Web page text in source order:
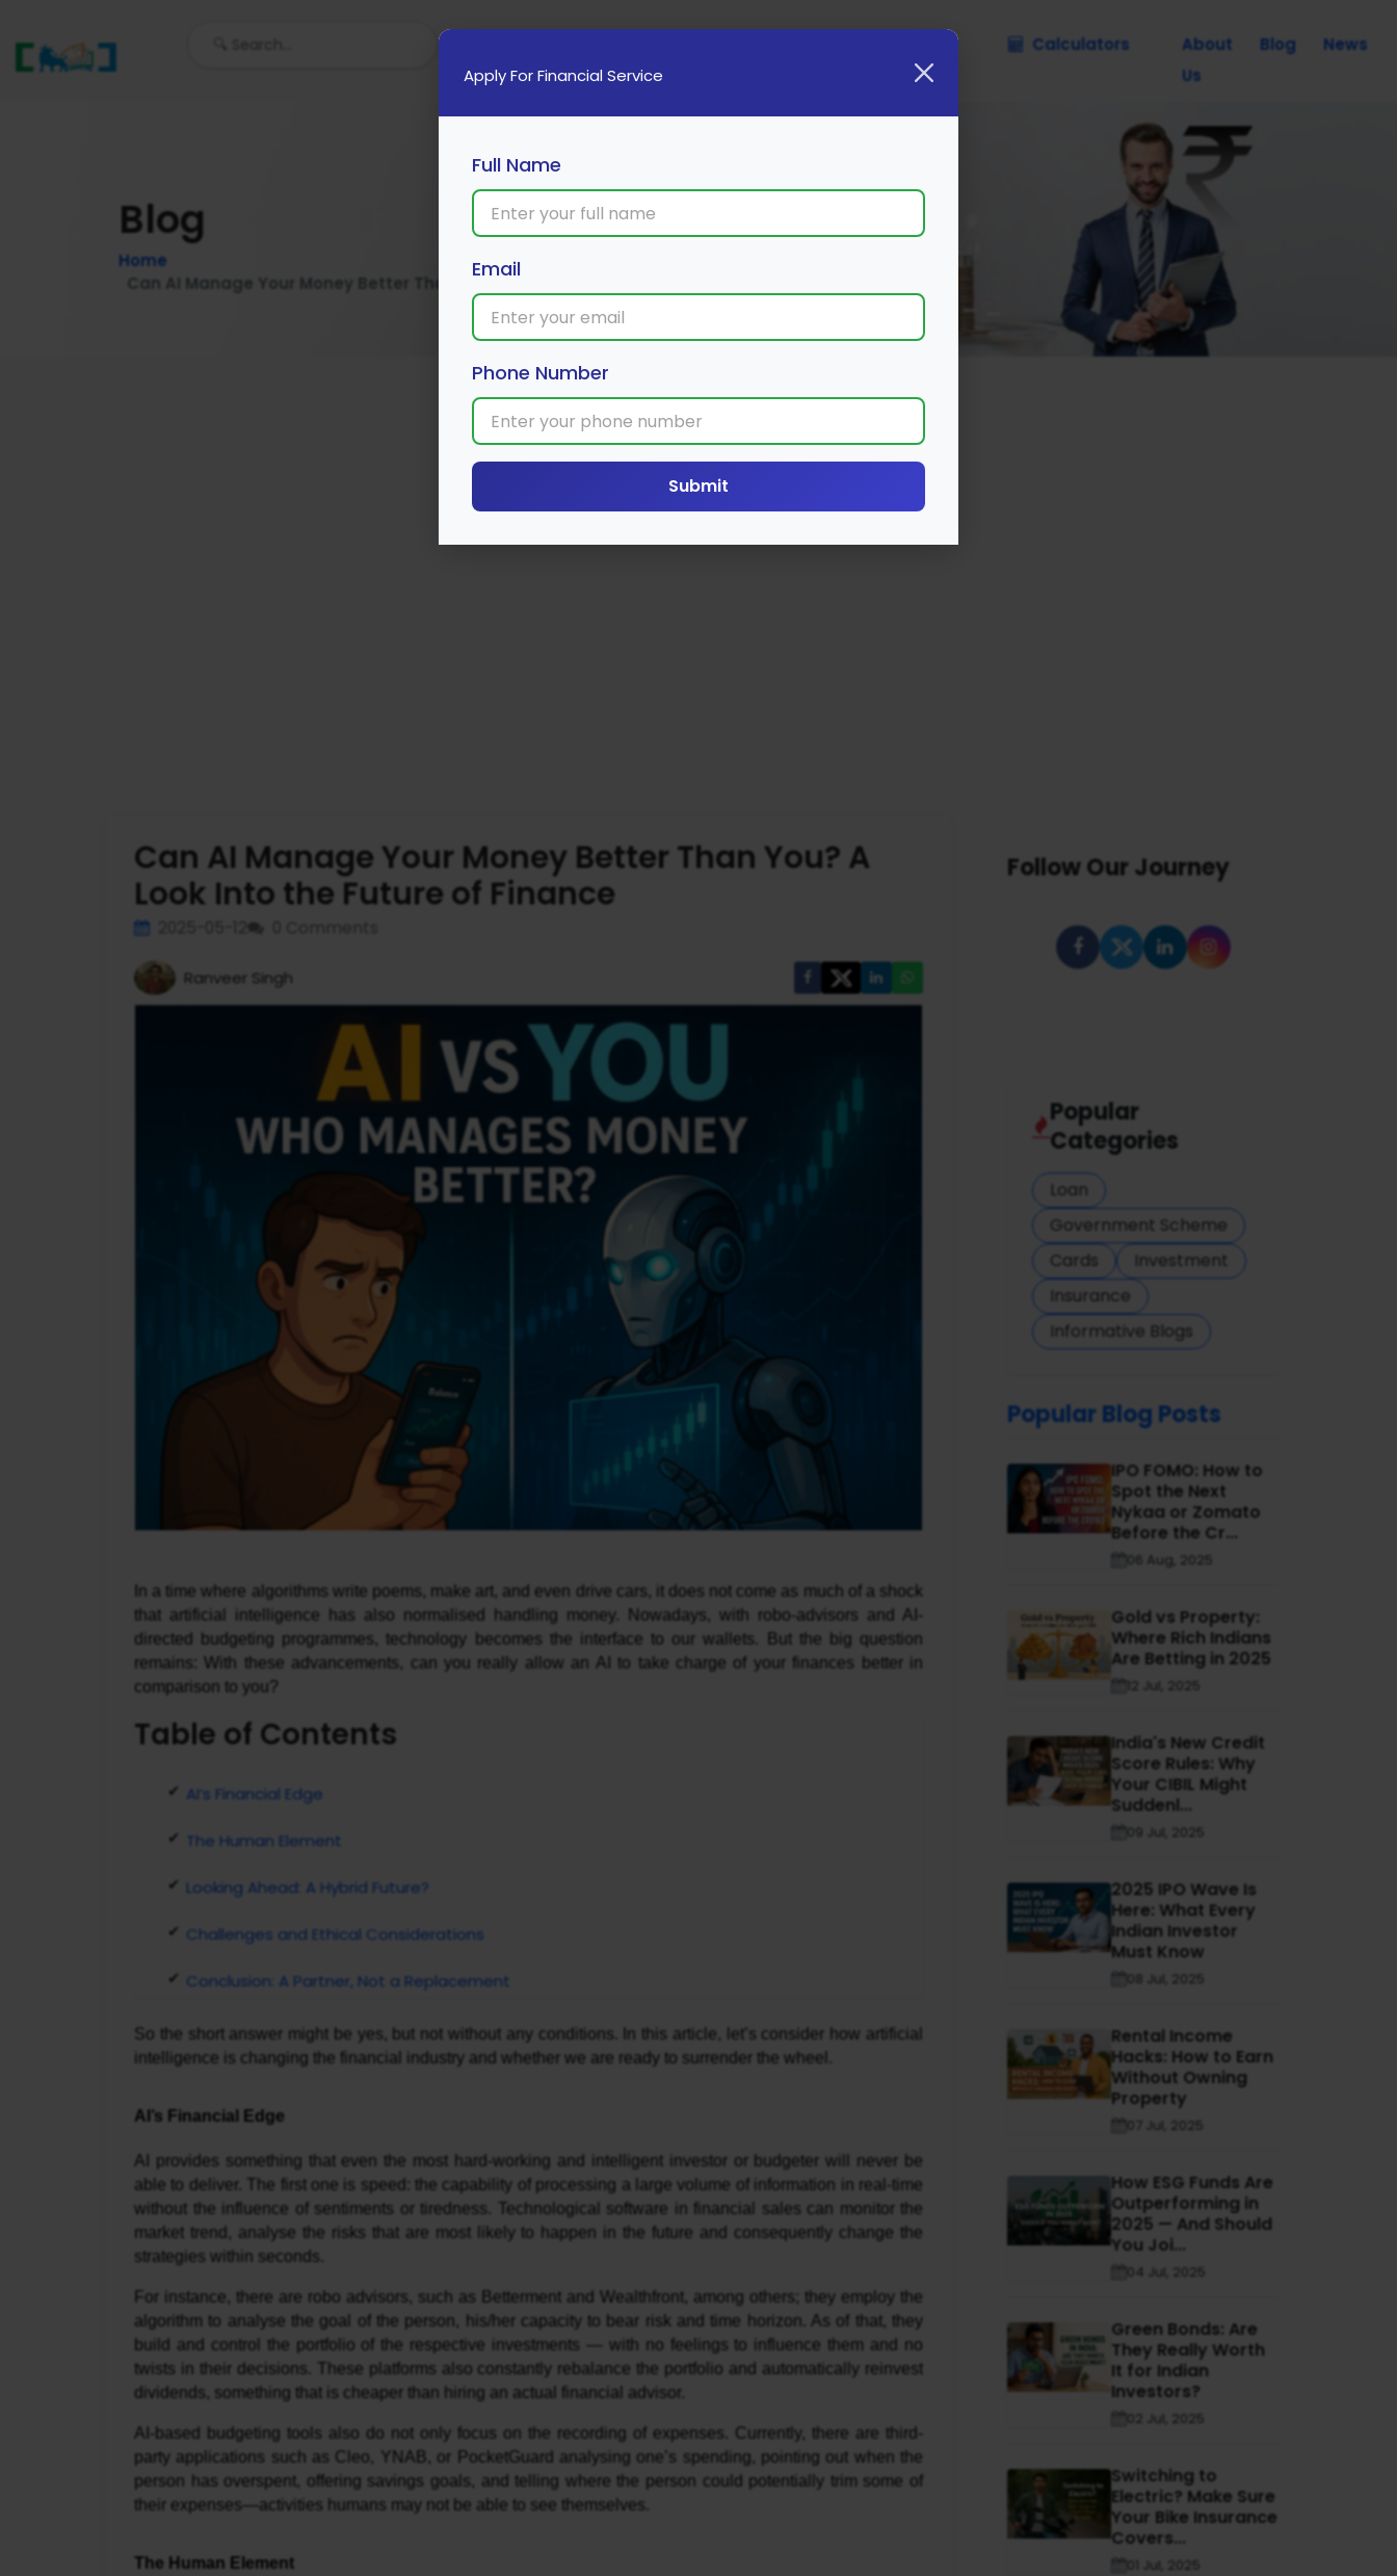
Insurance Calculators
About
Us
Blog News
Blog
Home
Can AI Manage Your Money Better Than You? A Look Into the Future of Finance
Can AI Manage Your Money Better Than You? A
Look Into the Future of Finance
Ranveer Singh
In a time where algorithms write poems, make art, and even drive cars, it does not come as much of a shock
that artificial intelligence has also normalised handling money. Nowadays, with robo-advisors and AI-
directed budgeting programmes, technology becomes the interface to our wallets. But the big question
remains: With these advancements, can you really allow an AI to take charge of your finances better in
comparison to you?
Table of Contents
AI’s Financial Edge
The Human Element
Looking Ahead: A Hybrid Future?
Challenges and Ethical Considerations
Conclusion: A Partner, Not a Replacement
So the short answer might be yes, but not without any conditions. In this article, let’s consider how artificial
intelligence is changing the financial industry and whether we are ready to surrender the wheel.
AI’s Financial Edge
AI provides something that even the most hard-working and intelligent investor or budgeter will never be
able to deliver. The first one is speed: the capability of processing a large volume of information in real-time
without the influence of sentiments or tiredness. Technological software in financial sales can monitor the
market trend, analyse the risks that are most likely to happen in the future and consequently change the
strategies within seconds.
For instance, there are robo advisors, such as Betterment and Wealthfront, among others; they employ the
algorithm to analyse the goal of the person, his/her capacity to bear risk and time horizon. As of that, they
build and control the portfolio of the respective investments — with no feelings to influence them and no
twists in their decisions. These platforms also constantly rebalance the portfolio and automatically reinvest
dividends, something that is cheaper than hiring an actual financial advisor.
AI-based budgeting tools also do not only focus on the recording of expenses. Currently, there are third-
party applications such as Cleo, YNAB, or PocketGuard analysing one’s spending, pointing out when the
person has overspent, offering savings goals, and telling where the person could potentially trim some of
their expenses—activities humans may not be able to see themselves.
The Human Element
Follow Our Journey
Popular
Categories
Loan
Government Scheme
Cards
Investment
Insurance
Informative Blogs
Popular Blog Posts
IPO FOMO: How to
Spot the Next
Nykaa or Zomato
Before the Cr...
06 Aug, 2025
Gold vs Property:
Where Rich Indians
Are Betting in 2025
12 Jul, 2025
India's New Credit
Score Rules: Why
Your CIBIL Might
Suddenl...
09 Jul, 2025
2025 IPO Wave Is
Here: What Every
Indian Investor
Must Know
08 Jul, 2025
Rental Income
Hacks: How to Earn
Without Owning
Property
07 Jul, 2025
How ESG Funds Are
Outperforming in
2025 — And Should
You Joi...
04 Jul, 2025
Green Bonds: Are
They Really Worth
It for Indian
Investors?
02 Jul, 2025
Switching to
Electric? Make Sure
Your Bike Insurance
Covers...
01 Jul, 2025
Apply For Financial Service
Full Name
Email
Phone Number
Submit